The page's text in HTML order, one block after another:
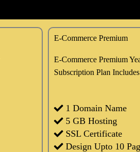
E-Commerce Premium
E-Commerce Premium
Subscription Plan Includes
1 Domain Name
5 GB Hosting
SSL Certificate
Design Upto 10